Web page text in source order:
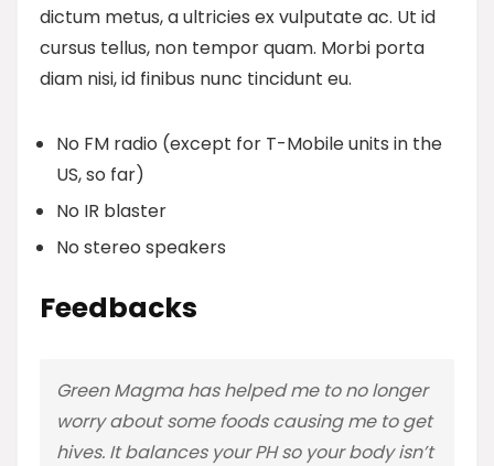
dictum metus, a ultricies ex vulputate ac. Ut id
cursus tellus, non tempor quam. Morbi porta
diam nisi, id finibus nunc tincidunt eu.
No FM radio (except for T-Mobile units in the
US, so far)
No IR blaster
No stereo speakers
Feedbacks
Green Magma has helped me to no longer
worry about some foods causing me to get
hives. It balances your PH so your body isn’t